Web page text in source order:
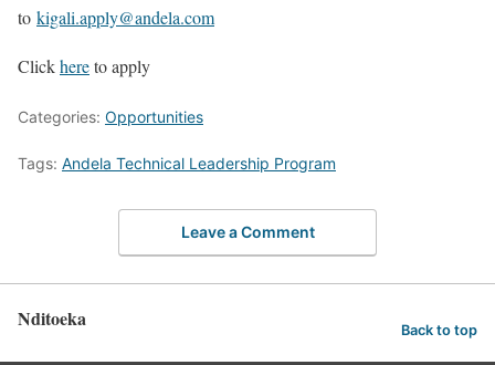
to kigali.apply@andela.com
Clickhereto apply
Categories: Opportunities
Tags: Andela Technical Leadership Program
Leave a Comment
Nditoeka Back to top